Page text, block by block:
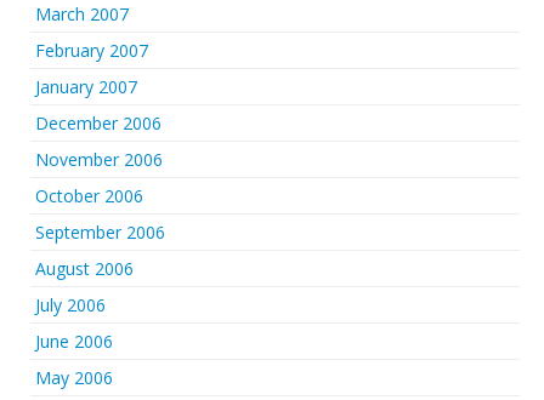
March 2007
February 2007
January 2007
December 2006
November 2006
October 2006
September 2006
August 2006
July 2006
June 2006
May 2006